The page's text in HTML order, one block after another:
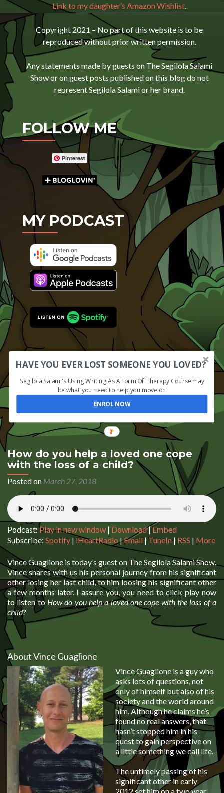
Link to my daughter’s Amazon Wishlist.
Copyright 2021 – No part of this website is to be
reproduced without prior written permission.
Any statements made by guests on The Segilola Salami
Show or on guest posts published on this blog do not
represent Segilola Salami or her brand.
FOLLOW ME
Pinterest
MY PODCAST
HAVE YOU EVER LOST SOMEONE YOU LOVED?
Segilola Salami's Using Writing As A Form Of Therapy Course may
be what you need to help you move on
ENROL NOW
How do you help a loved one cope
with the loss of a child?
Posted on March 27, 2018
Podcast:Play in new window | Download|Embed
Subscribe: Spotify | iHeartRadio|Email | TuneIn | RSS | More
Vince Guaglione is today’s guest on The Segilola Salami Show.
Vince shares with us his personal journey from his significant
other losing her last child, to him loosing his significant other
a few months later. I assure you, you need to click play now
to listen to How do you help a loved one cope with the loss of a
child?
About Vince Guaglione
Vince Guaglione is a guy who
asks lots of questions, not
only of himself but also of his
society and the world around
him. Although he claims he’s
found no real answers, that
hasn’t stopped him in his
quest to gain perspective on
a little something we call life.
The untimely passing of his
significant other in early